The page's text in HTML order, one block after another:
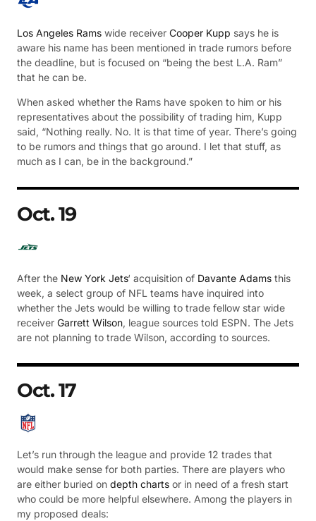
Los Angeles Rams wide receiver Cooper Kupp says he is
aware his name has been mentioned in trade rumors before
the deadline, but is focused on “being the best L.A. Ram”
that he can be.
When asked whether the Rams have spoken to him or his
representatives about the possibility of trading him, Kupp
said, “Nothing really. No. It is that time of year. There’s going
to be rumors and things that go around. I let that stuff, as
much as I can, be in the background.”
Oct. 19
After the New York Jets‘ acquisition of Davante Adams this
week, a select group of NFL teams have inquired into
whether the Jets would be willing to trade fellow star wide
receiver Garrett Wilson, league sources told ESPN. The Jets
are not planning to trade Wilson, according to sources.
Oct. 17
Let’s run through the league and provide 12 trades that
would make sense for both parties. There are players who
are either buried on depth charts or in need of a fresh start
who could be more helpful elsewhere. Among the players in
my proposed deals: